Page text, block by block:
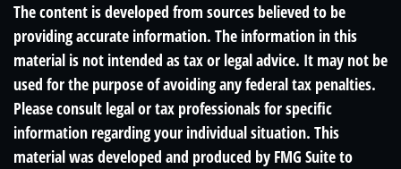
The content is developed from sources believed to be
providing accurate information. The information in this
material is not intended as tax or legal advice. It may not be
used for the purpose of avoiding any federal tax penalties.
Please consult legal or tax professionals for specific
information regarding your individual situation. This
material was developed and produced by FMG Suite to